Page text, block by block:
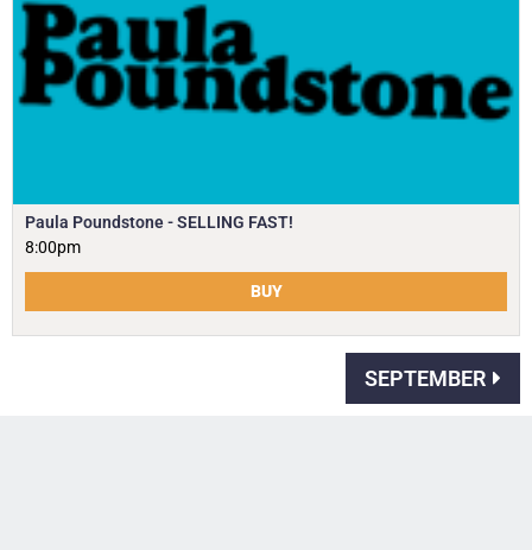
Paula Poundstone - SELLING FAST!
8:00pm
BUY
SEPTEMBER